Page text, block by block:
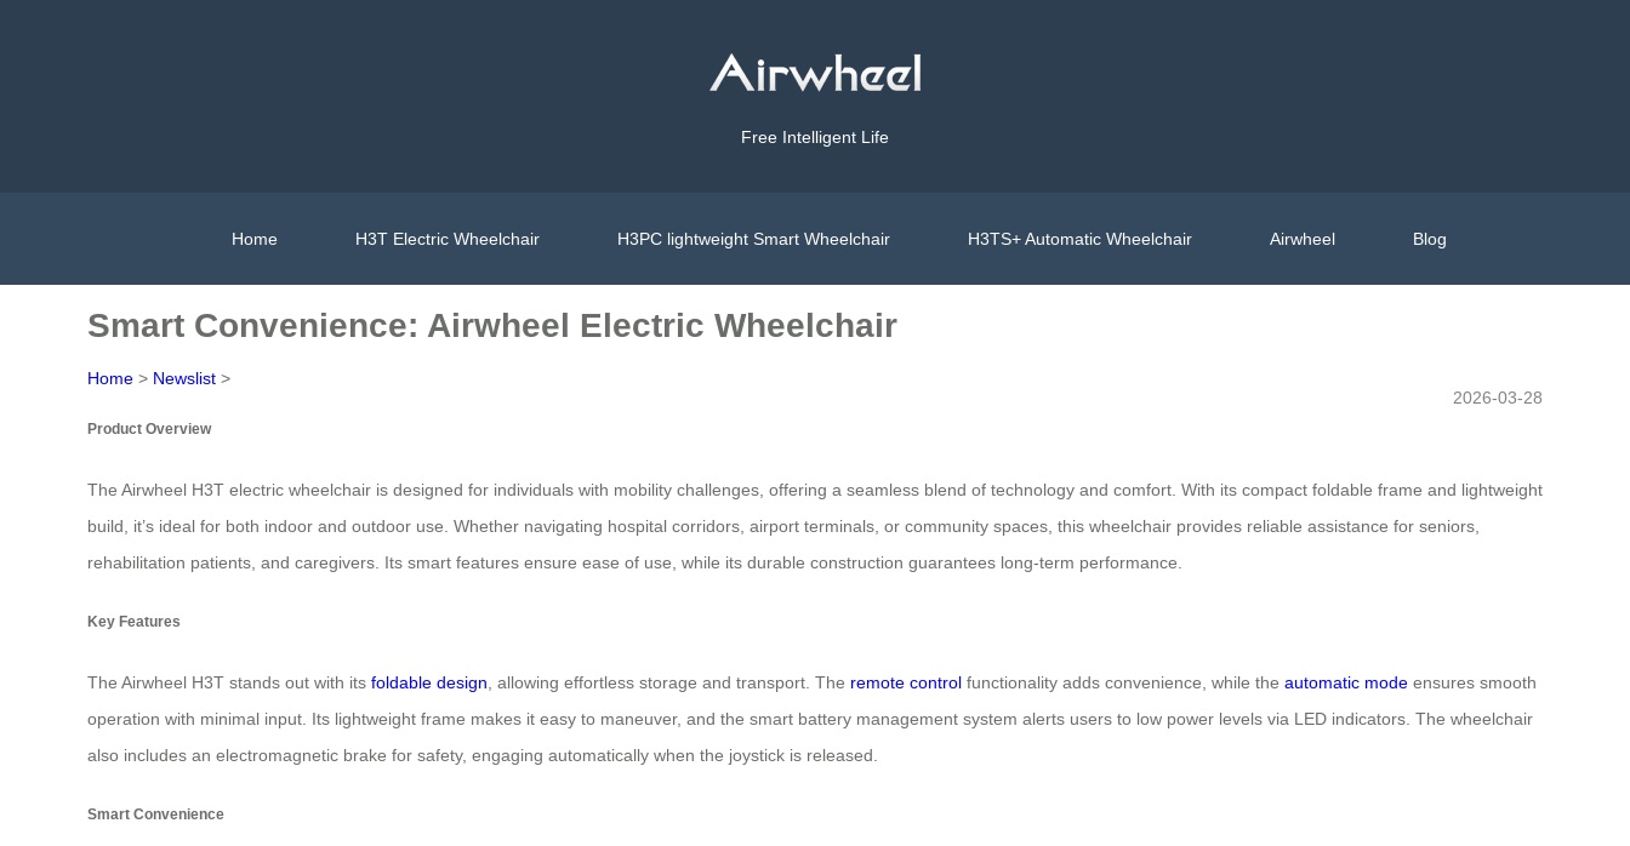
Free Intelligent Life
Home H3T Electric Wheelchair H3PC lightweight Smart Wheelchair H3TS+ Automatic Wheelchair Airwheel Blog
Smart Convenience: Airwheel Electric Wheelchair
Home > Newslist >
2026-03-28
Product Overview
The Airwheel H3T electric wheelchair is designed for individuals with mobility challenges, offering a seamless blend of technology and comfort. With its compact foldable frame and lightweight
build, it’s ideal for both indoor and outdoor use. Whether navigating hospital corridors, airport terminals, or community spaces, this wheelchair provides reliable assistance for seniors,
rehabilitation patients, and caregivers. Its smart features ensure ease of use, while its durable construction guarantees long-term performance.
Key Features
The Airwheel H3T stands out with its foldable design , allowing effortless storage and transport. The remote control functionality adds convenience, while the automatic mode ensures smooth
operation with minimal input. Its lightweight frame makes it easy to maneuver, and the smart battery management system alerts users to low power levels via LED indicators. The wheelchair
also includes an electromagnetic brake for safety, engaging automatically when the joystick is released.
Smart Convenience